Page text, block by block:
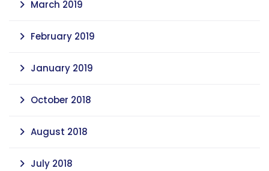
March 2019
February 2019
January 2019
October 2018
August 2018
July 2018